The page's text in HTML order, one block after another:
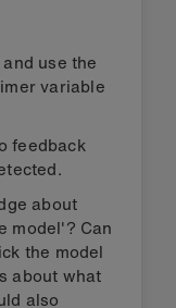
with the
a number
click
MakeCode
and retrain